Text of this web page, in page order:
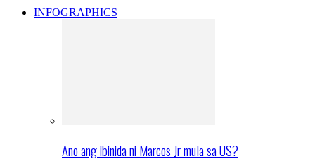
INFOGRAPHICS
Ano ang ibinida ni Marcos Jr mula sa US?